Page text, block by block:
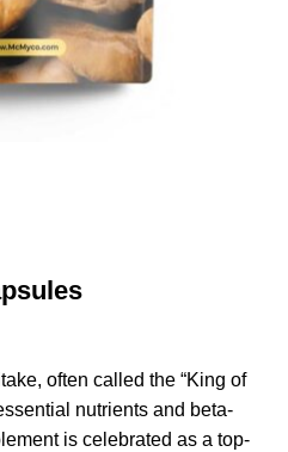
often called the “King of
nutrients and beta-
is celebrated as a top-